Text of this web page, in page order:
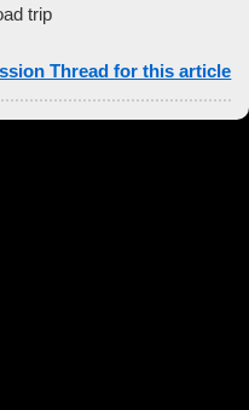
trip
Thread for this article